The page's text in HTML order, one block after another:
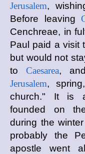
Jerusalem,
Before leaving
Cenchreae, in
Paul paid a visit
but would not
to Caesarea,
Jerusalem,
church." It is
founded on
during the
probably the
apostle went